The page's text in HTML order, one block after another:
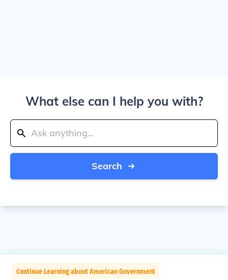
What else can I help you with?
Search
Continue Learning about American Government